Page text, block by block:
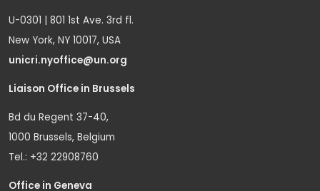
U-0301 | 801 1st Ave. 3rd fl.
New York, NY 10017, USA
unicri.nyoffice@un.org
Liaison Office in Brussels
Bd du Regent 37-40,
1000 Brussels, Belgium
Tel.: +32 22908760
Office in Geneva